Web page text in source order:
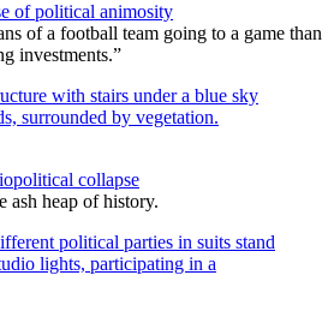
of political animosity
of a football team going to a game than
investments.”
collapse
ash heap of history.